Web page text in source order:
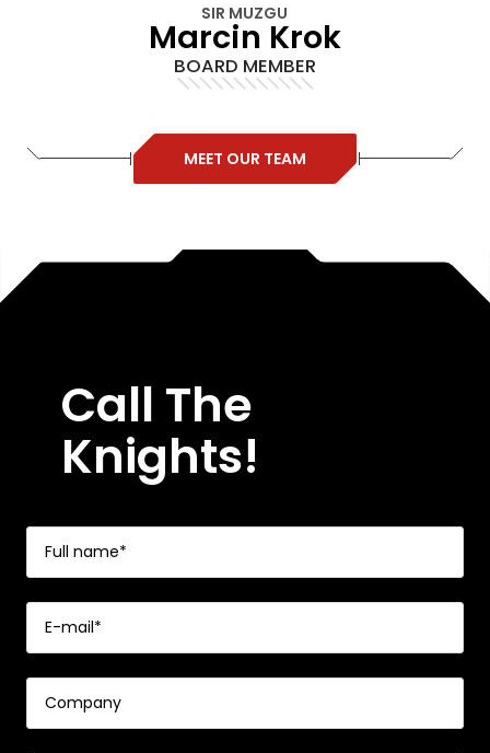
SIR MUZGU
Marcin Krok
BOARD MEMBER
MEET OUR TEAM
Call The
Knights!